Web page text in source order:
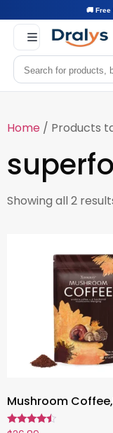
🚚
Home / Products
Showing all 2